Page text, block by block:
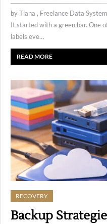
by Tiana , Freelance Data
It started with a green bar. One
labels eve…
READ MORE
RECOVERY
Backup